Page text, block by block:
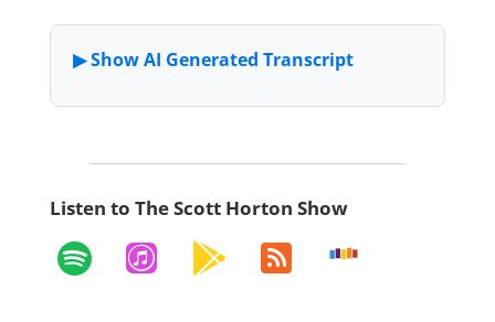
Listen to The Scott Horton Show